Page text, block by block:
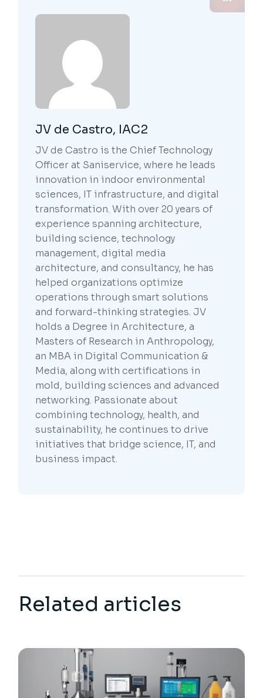
JV de Castro, IAC2
JV de Castro is the Chief Technology
Officer at Saniservice, where he leads
innovation in indoor environmental
sciences, IT infrastructure, and digital
transformation. With over 20 years of
experience spanning architecture,
building science, technology
management, digital media
architecture, and consultancy, he has
helped organizations optimize
operations through smart solutions
and forward-thinking strategies. JV
holds a Degree in Architecture, a
Masters of Research in Anthropology,
an MBA in Digital Communication &
Media, along with certifications in
mold, building sciences and advanced
networking. Passionate about
combining technology, health, and
sustainability, he continues to drive
initiatives that bridge science, IT, and
business impact.
Related articles